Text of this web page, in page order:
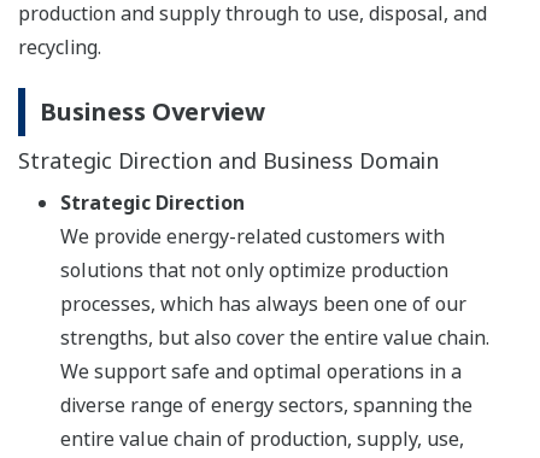
production and supply through to use, disposal, and
recycling.
Business Overview
Strategic Direction and Business Domain
Strategic Direction
We provide energy-related customers with
solutions that not only optimize production
processes, which has always been one of our
strengths, but also cover the entire value chain.
We support safe and optimal operations in a
diverse range of energy sectors, spanning the
entire value chain of production, supply, use,